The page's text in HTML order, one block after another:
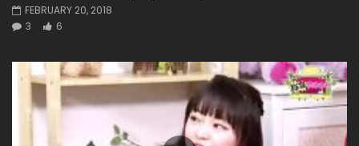
FEBRUARY 20, 2018
3
6